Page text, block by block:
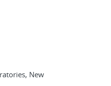
New